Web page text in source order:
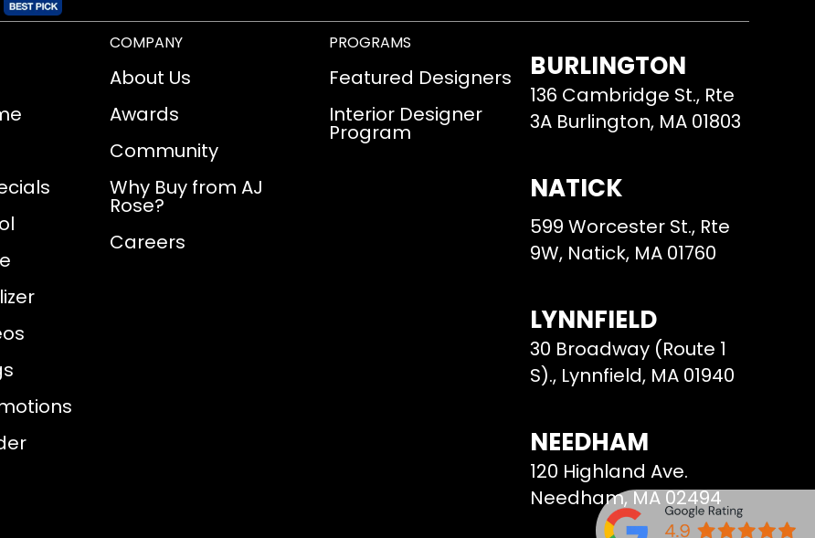
COMPANY
About Us
Awards
Community
Why Buy from AJ
Rose?
Careers
PROGRAMS
Featured Designers
Interior Designer
Program
BURLINGTON
136 Cambridge St., Rte
3A Burlington, MA 01803
NATICK
599 Worcester St., Rte
9W, Natick, MA 01760
LYNNFIELD
30 Broadway (Route 1
S)., Lynnfield, MA 01940
NEEDHAM
120 Highland Ave.
Needham, MA 02494